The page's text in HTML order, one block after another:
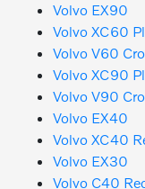
Volvo EX90
Volvo XC60
Volvo V60
Volvo XC90
Volvo V90
Volvo EX40
Volvo XC40
Volvo EX30
Volvo C40